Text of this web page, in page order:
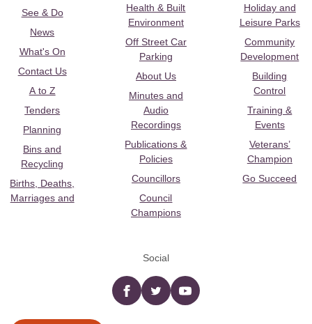
See & Do
News
What's On
Contact Us
A to Z
Tenders
Planning
Bins and
Recycling
Births, Deaths,
Marriages and
Health & Built
Environment
Off Street Car
Parking
About Us
Minutes and
Audio
Recordings
Publications &
Policies
Councillors
Council
Champions
Holiday and
Leisure Parks
Community
Development
Building
Control
Training &
Events
Veterans’
Champion
Go Succeed
Social
Facebooktwitter YouTube